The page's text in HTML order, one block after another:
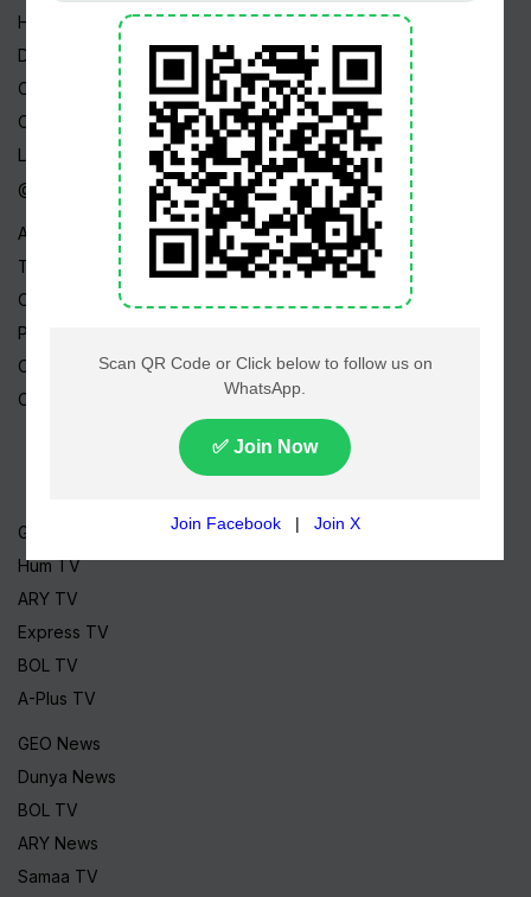
Home
Drama Serials
Celebrities
Channels
Live TV
@ Linktree
About Us
Terms
Copyright
Privacy Policy
Career
Contact Us
Geo TV
Hum TV
ARY TV
Express TV
BOL TV
A-Plus TV
GEO News
Dunya News
BOL TV
ARY News
Samaa TV